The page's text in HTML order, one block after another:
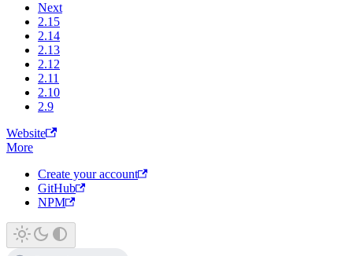
Next
2.15
2.14
2.13
2.12
2.11
2.10
2.9
Website
More
Create your account
GitHub
NPM